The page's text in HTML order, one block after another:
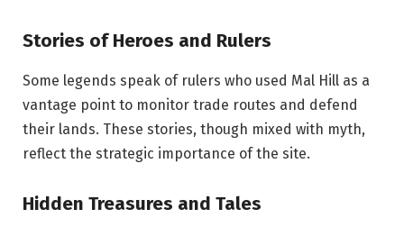
Stories of Heroes and Rulers
Some legends speak of rulers who used Mal Hill as a
vantage point to monitor trade routes and defend
their lands. These stories, though mixed with myth,
reflect the strategic importance of the site.
Hidden Treasures and Tales